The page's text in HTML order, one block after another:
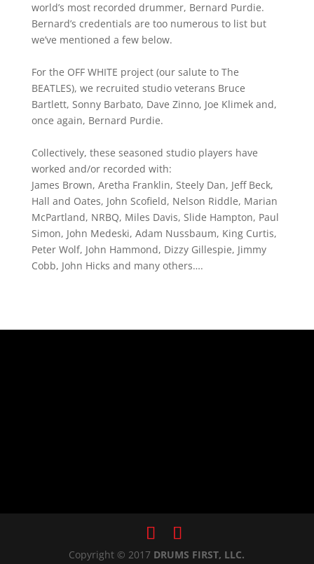
world’s most recorded drummer, Bernard Purdie.
Bernard’s credentials are too numerous to list but
we’ve mentioned a few below.
For the OFF WHITE project (our salute to The
BEATLES), we recruited studio veterans Bruce
Bartlett, Sonny Barbato, Dave Zinno, Joe Klimek and,
once again, Bernard Purdie.
Collectively, these seasoned studio players have
worked and/or recorded with:
James Brown, Aretha Franklin, Steely Dan, Jeff Beck,
Hall and Oates, John Scofield, Nelson Riddle, Marian
McPartland, NRBQ, Miles Davis, Slide Hampton, Paul
Simon, John Medeski, Adam Nussbaum, King Curtis,
Peter Wolf, John Hammond, Dizzy Gillespie, Jimmy
Cobb, John Hicks and many others….
Copyright © 2017 DRUMS FIRST, LLC.